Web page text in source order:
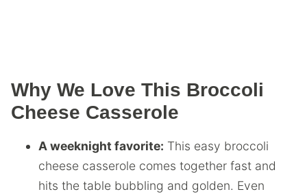
Why We Love This Broccoli
Cheese Casserole
A weeknight favorite: This easy broccoli
cheese casserole comes together fast and
hits the table bubbling and golden. Even